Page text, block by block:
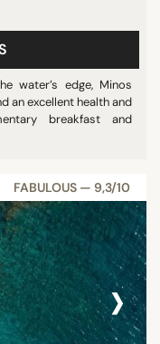
water’s edge, Minos
an excellent health and
breakfast and
FABULOUS — 9,3/10
›